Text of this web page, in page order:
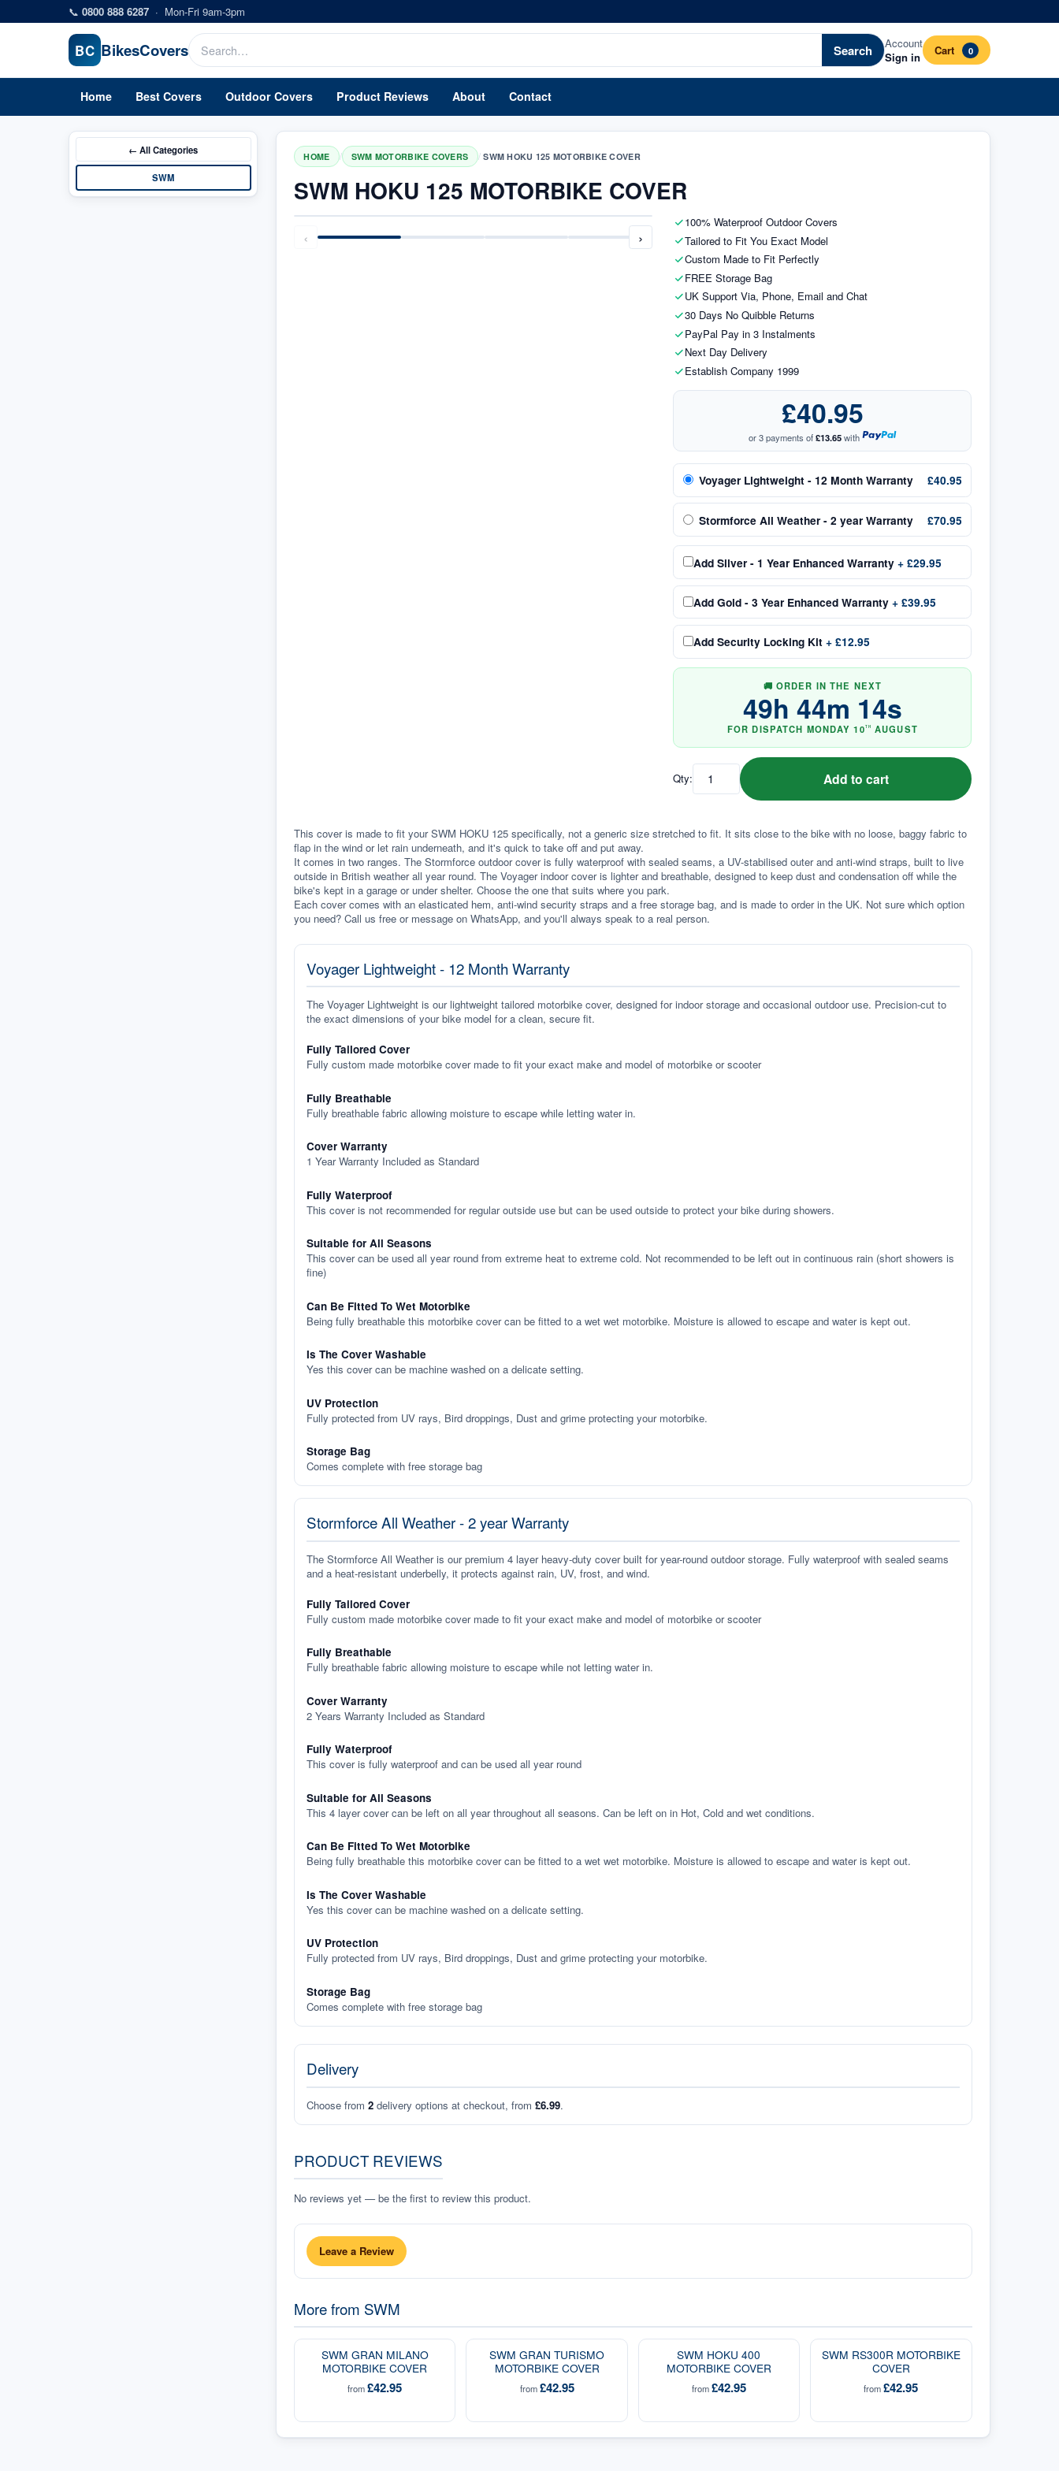
Skip to main content
📞 0800 888 6287 · Mon-Fri 9am-3pm
BC BikesCovers Search
Account
Sign in
Cart 0
Home Best Covers Outdoor Covers Product Reviews About Contact
← AllCategories
SWM
HOME / SWM MOTORBIKE COVERS / SWM HOKU 125 MOTORBIKE COVER
SWM HOKU 125 MOTORBIKE COVER
‹ ›
100% Waterproof Outdoor Covers
Tailored to Fit You Exact Model
Custom Made to Fit Perfectly
FREE Storage Bag
UK Support Via, Phone, Email and Chat
30 Days No Quibble Returns
PayPal Pay in 3 Instalments
Next Day Delivery
Establish Company 1999
£40.95
or 3 payments of£13.65with
Voyager Lightweight - 12 Month Warranty £40.95
Stormforce All Weather - 2 year Warranty £70.95
Add Silver - 1 Year Enhanced Warranty + £29.95
Add Gold - 3 Year Enhanced Warranty + £39.95
Add Security Locking Kit + £12.95
🚚 ORDER IN THE NEXT
49h 44m 13s
FOR DISPATCH MONDAY 10TH AUGUST
Qty: Add to cart
This cover is made to fit your SWM HOKU 125 specifically, not a generic size stretched to fit. It sits close to the bike with no loose, baggy fabric to
flap in the wind or let rain underneath, and it's quick to take off and put away.
It comes in two ranges. The Stormforce outdoor cover is fully waterproof with sealed seams, a UV-stabilised outer and anti-wind straps, built to live
outside in British weather all year round. The Voyager indoor cover is lighter and breathable, designed to keep dust and condensation off while the
bike's kept in a garage or under shelter. Choose the one that suits where you park.
Each cover comes with an elasticated hem, anti-wind security straps and a free storage bag, and is made to order in the UK. Not sure which option
you need? Call us free or message on WhatsApp, and you'll always speak to a real person.
Voyager Lightweight - 12 Month Warranty
The Voyager Lightweight is our lightweight tailored motorbike cover, designed for indoor storage and occasional outdoor use. Precision-cut to
the exact dimensions of your bike model for a clean, secure fit.
Fully Tailored Cover
Fully custom made motorbike cover made to fit your exact make and model of motorbike or scooter
Fully Breathable
Fully breathable fabric allowing moisture to escape while letting water in.
Cover Warranty
1 Year Warranty Included as Standard
Fully Waterproof
This cover is not recommended for regular outside use but can be used outside to protect your bike during showers.
Suitable for All Seasons
This cover can be used all year round from extreme heat to extreme cold. Not recommended to be left out in continuous rain (short showers is
fine)
Can Be Fitted To Wet Motorbike
Being fully breathable this motorbike cover can be fitted to a wet wet motorbike. Moisture is allowed to escape and water is kept out.
Is The Cover Washable
Yes this cover can be machine washed on a delicate setting.
UV Protection
Fully protected from UV rays, Bird droppings, Dust and grime protecting your motorbike.
Storage Bag
Comes complete with free storage bag
Stormforce All Weather - 2 year Warranty
The Stormforce All Weather is our premium 4 layer heavy-duty cover built for year-round outdoor storage. Fully waterproof with sealed seams
and a heat-resistant underbelly, it protects against rain, UV, frost, and wind.
Fully Tailored Cover
Fully custom made motorbike cover made to fit your exact make and model of motorbike or scooter
Fully Breathable
Fully breathable fabric allowing moisture to escape while not letting water in.
Cover Warranty
2 Years Warranty Included as Standard
Fully Waterproof
This cover is fully waterproof and can be used all year round
Suitable for All Seasons
This 4 layer cover can be left on all year throughout all seasons. Can be left on in Hot, Cold and wet conditions.
Can Be Fitted To Wet Motorbike
Being fully breathable this motorbike cover can be fitted to a wet wet motorbike. Moisture is allowed to escape and water is kept out.
Is The Cover Washable
Yes this cover can be machine washed on a delicate setting.
UV Protection
Fully protected from UV rays, Bird droppings, Dust and grime protecting your motorbike.
Storage Bag
Comes complete with free storage bag
Delivery
Choose from 2 delivery options at checkout, from £6.99.
PRODUCT REVIEWS
No reviews yet — be the first to review this product.
Leave a Review
More from SWM
SWM GRAN MILANO
MOTORBIKE COVER
from£42.95
SWM GRAN TURISMO
MOTORBIKE COVER
from£42.95
SWM HOKU 400
MOTORBIKE COVER
from£42.95
SWM RS300R MOTORBIKE
COVER
from£42.95